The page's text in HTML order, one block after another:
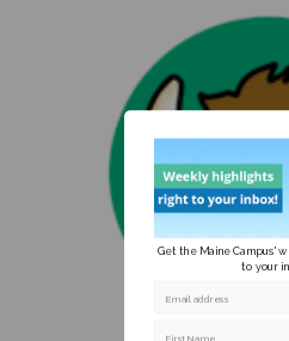
Get the Maine Campus'
to your
Email address
First Name